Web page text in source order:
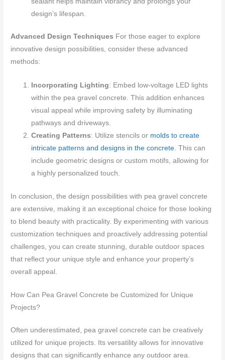
design’s lifespan.
Advanced Design Techniques For those eager to explore
innovative design possibilities, consider these advanced
methods:
Incorporating Lighting: Embed low-voltage LED lights
within the pea gravel concrete. This addition enhances
visual appeal while improving safety by illuminating
pathways and driveways.
Creating Patterns: Utilize stencils or molds to create
intricate patterns and designs in the concrete. This can
include geometric designs or custom motifs, allowing for
a highly personalized touch.
In conclusion, the design possibilities with pea gravel concrete
are extensive, making it an exceptional choice for those looking
to blend beauty with practicality. By experimenting with various
customization techniques and proactively addressing potential
challenges, you can create stunning, durable outdoor spaces
that reflect your unique style and enhance your property’s
overall appeal.
How Can Pea Gravel Concrete be Customized for Unique
Projects?
Often underestimated, pea gravel concrete can be creatively
utilized for unique projects. Its versatility allows for innovative
designs that can significantly enhance any outdoor area.